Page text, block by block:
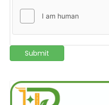
Submit